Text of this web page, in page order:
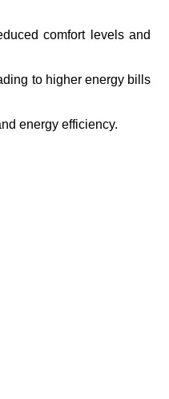
comfort levels and
to higher energy bills
energy efficiency.